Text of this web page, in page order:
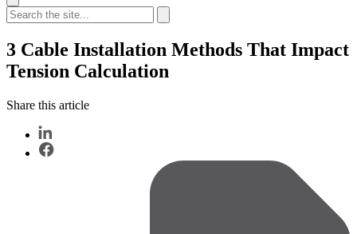
3 Cable Installation Methods That Impact
Tension Calculation
Share this article